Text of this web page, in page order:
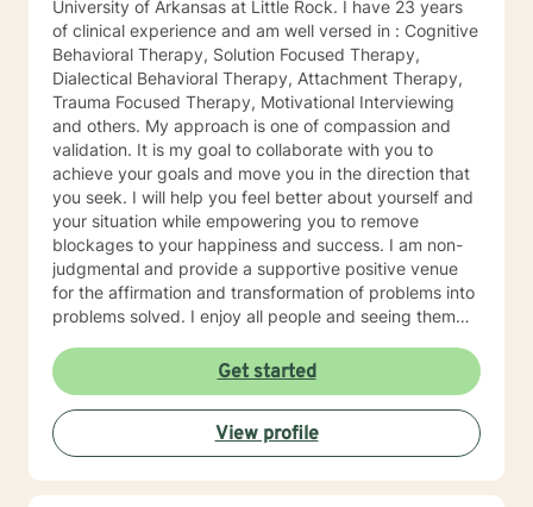
University of Arkansas at Little Rock. I have 23 years
of clinical experience and am well versed in : Cognitive
Behavioral Therapy, Solution Focused Therapy,
Dialectical Behavioral Therapy, Attachment Therapy,
Trauma Focused Therapy, Motivational Interviewing
and others. My approach is one of compassion and
validation. It is my goal to collaborate with you to
achieve your goals and move you in the direction that
you seek. I will help you feel better about yourself and
your situation while empowering you to remove
blockages to your happiness and success. I am non-
judgmental and provide a supportive positive venue
for the affirmation and transformation of problems into
problems solved. I enjoy all people and seeing them
with me. Life can be challenging at times and
confusing. Relationships can be difficult to navigate. I
will guide you to your own conclusions. Specialties
Include: Anxiety Relationships Depression Bi-polar
PTSD Self-esteem Careers
Get started
View profile